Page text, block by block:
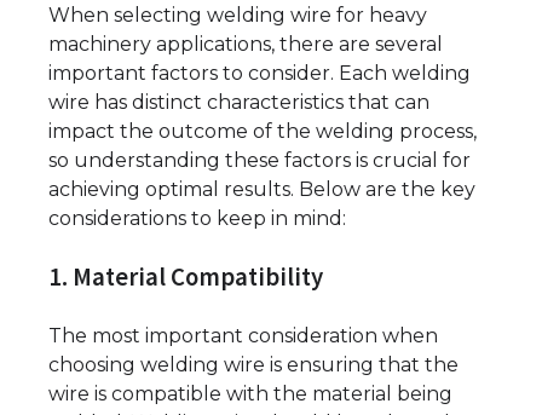
When selecting welding wire for heavy
machinery applications, there are several
important factors to consider. Each welding
wire has distinct characteristics that can
impact the outcome of the welding process,
so understanding these factors is crucial for
achieving optimal results. Below are the key
considerations to keep in mind:
1. Material Compatibility
The most important consideration when
choosing welding wire is ensuring that the
wire is compatible with the material being